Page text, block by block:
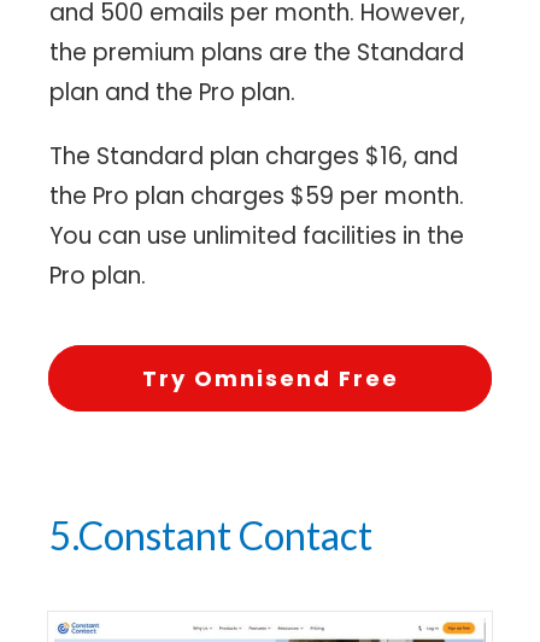
and 500 emails per month. However,
the premium plans are the Standard
plan and the Pro plan.
The Standard plan charges $16, and
the Pro plan charges $59 per month.
You can use unlimited facilities in the
Pro plan.
Try Omnisend Free
5.Constant Contact